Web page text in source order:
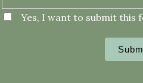
Yes, I want to submit this